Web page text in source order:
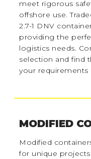
meet rigorous
offshore use.
2.7-1 DNV
providing the
logistics needs.
selection and find
your requirements
MODIFIED
Modified
for unique